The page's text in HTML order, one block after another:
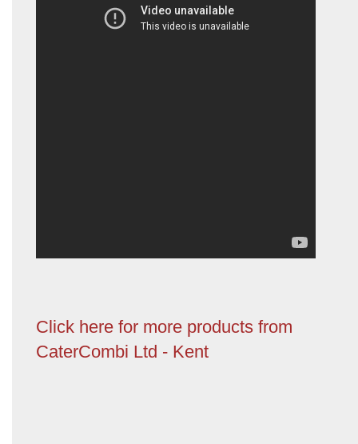
Click here for more products from
CaterCombi Ltd - Kent